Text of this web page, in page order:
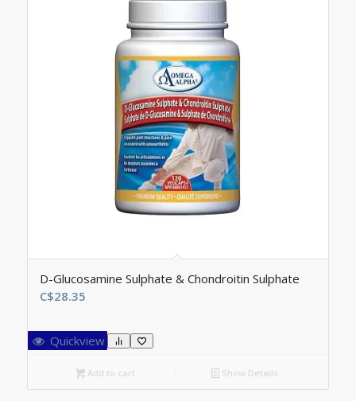
D-Glucosamine Sulphate & Chondroitin Sulphate
C$28.35
Quickview
Add to cart Show Details